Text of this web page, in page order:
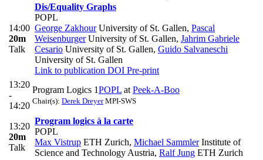
14:00
20m
Talk
Dis/Equality Graphs
POPL
George ZakhourUniversity of St. Gallen, Pascal
WeisenburgerUniversity of St. Gallen, Jahrim Gabriele
Cesario University of St. Gallen, Guido Salvaneschi
University of St. Gallen
Link to publication DOI Pre-print
13:20
-
14:20
Program Logics 1POPL at Peek-A-Boo
Chair(s): Derek DreyerMPI-SWS
13:20
20m
Talk
Program logics à la carte
POPL
Max Vistrup ETH Zurich, Michael SammlerInstitute of
Science and Technology Austria, Ralf Jung ETH Zurich